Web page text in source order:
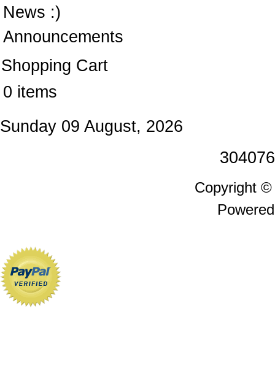
News :)
Announcements
Shopping Cart
0 items
Sunday 09 August, 2026
Copyright